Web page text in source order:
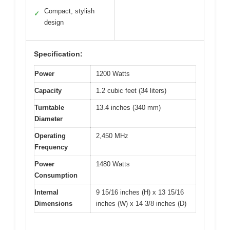
✓
Compact, stylish
design
Specification:
Power 1200 Watts
Capacity 1.2 cubic feet (34 liters)
Turntable
Diameter
13.4 inches (340 mm)
Operating
Frequency
2,450 MHz
Power
Consumption
1480 Watts
Internal
Dimensions
9 15/16 inches (H) x 13 15/16
inches (W) x 14 3/8 inches (D)